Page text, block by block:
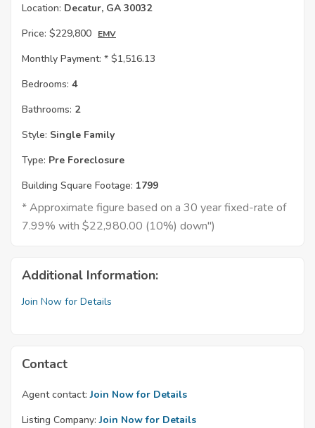
Location: Decatur, GA 30032
Price: $229,800 EMV
Monthly Payment: * $1,516.13
Bedrooms: 4
Bathrooms: 2
Style: Single Family
Type: Pre Foreclosure
Building Square Footage: 1799
* Approximate figure based on a 30 year fixed-rate of
7.99% with $22,980.00 (10%) down")
Additional Information:
Join Now for Details
Contact
Agent contact: Join Now for Details
Listing Company: Join Now for Details